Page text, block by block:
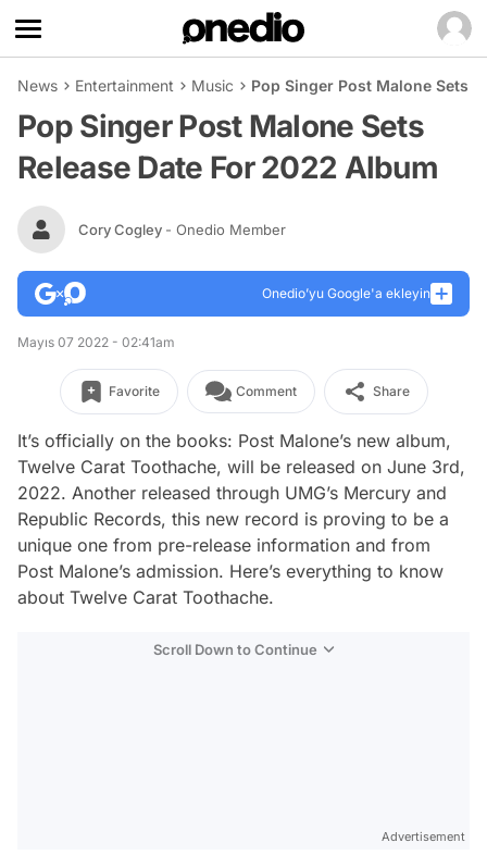
News Entertainment Music Pop Singer Post Malone Sets
Pop Singer Post Malone Sets
Release Date For 2022 Album
Cory Cogley - Onedio Member
Onedio’yu Google'a ekleyin
Mayıs 07 2022 - 02:41am
Favorite Comment Share
It’s officially on the books: Post Malone’s new album,
Twelve Carat Toothache, will be released on June 3rd,
2022. Another released through UMG’s Mercury and
Republic Records, this new record is proving to be a
unique one from pre-release information and from
Post Malone’s admission. Here’s everything to know
about Twelve Carat Toothache.
Scroll Down to Continue
Advertisement